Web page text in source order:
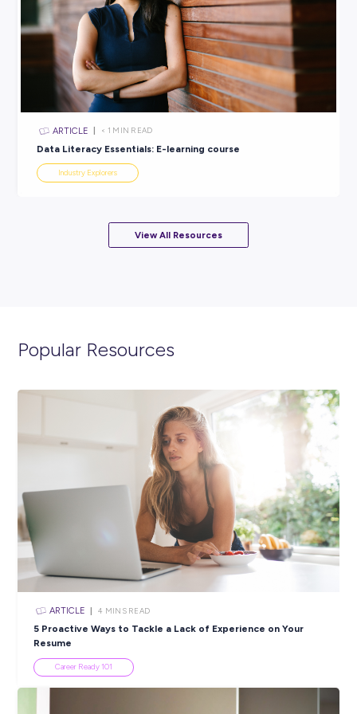
ARTICLE
Launch Your Dream Career with the Just Future
Program!
< 1 MIN READ
Harry Shares His Tips and Tricks for Agricultural
Industry Explorers